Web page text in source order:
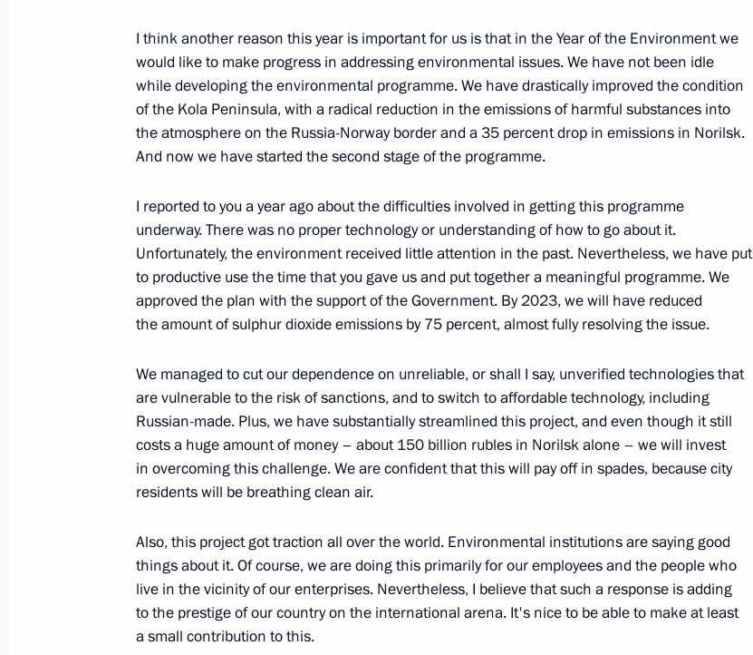
Meeting with Valentina Tereshkova
June 16, 2018, 16:15
April 18, 2018, 15:30
Alexander Bedritsky attended the Fifth Asia-Pacific Forum
on Sustainable Development
Instructions on implementation of Presidential Address
to the Federal Assembly
March 16, 2018, 10:20
Alexander Bedritsky took part in presenting report on global climate
and soil landscape in Russia – assessment of risks
and environmental-economic consequences of land degradation,
adaptive systems and rational nature management technologies
I think another reason this year is important for us is that in the Year of the Environment we
would like to make progress in addressing environmental issues. We have not been idle
while developing the environmental programme. We have drastically improved the condition
of the Kola Peninsula, with a radical reduction in the emissions of harmful substances into
the atmosphere on the Russia-Norway border and a 35 percent drop in emissions in Norilsk.
And now we have started the second stage of the programme.
I reported to you a year ago about the difficulties involved in getting this programme
underway. There was no proper technology or understanding of how to go about it.
Unfortunately, the environment received little attention in the past. Nevertheless, we have put
to productive use the time that you gave us and put together a meaningful programme. We
approved the plan with the support of the Government. By 2023, we will have reduced
the amount of sulphur dioxide emissions by 75 percent, almost fully resolving the issue.
We managed to cut our dependence on unreliable, or shall I say, unverified technologies that
are vulnerable to the risk of sanctions, and to switch to affordable technology, including
Russian-made. Plus, we have substantially streamlined this project, and even though it still
costs a huge amount of money – about 150 billion rubles in Norilsk alone – we will invest
in overcoming this challenge. We are confident that this will pay off in spades, because city
residents will be breathing clean air.
Also, this project got traction all over the world. Environmental institutions are saying good
things about it. Of course, we are doing this primarily for our employees and the people who
live in the vicinity of our enterprises. Nevertheless, I believe that such a response is adding
to the prestige of our country on the international arena. It's nice to be able to make at least
a small contribution to this.